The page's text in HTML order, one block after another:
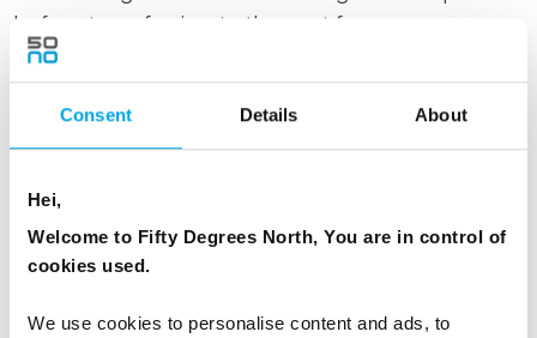
Consent Details About
Hei,
Welcome to Fifty Degrees North, You are in control of
cookies used.
We use cookies to personalise content and ads, to
before transferring to the port for your
overnight coastal voyage aboard Havila or
before embarking on the journey, sailing past
comfortable inside cabin, with upgrade options
available depending on availability.